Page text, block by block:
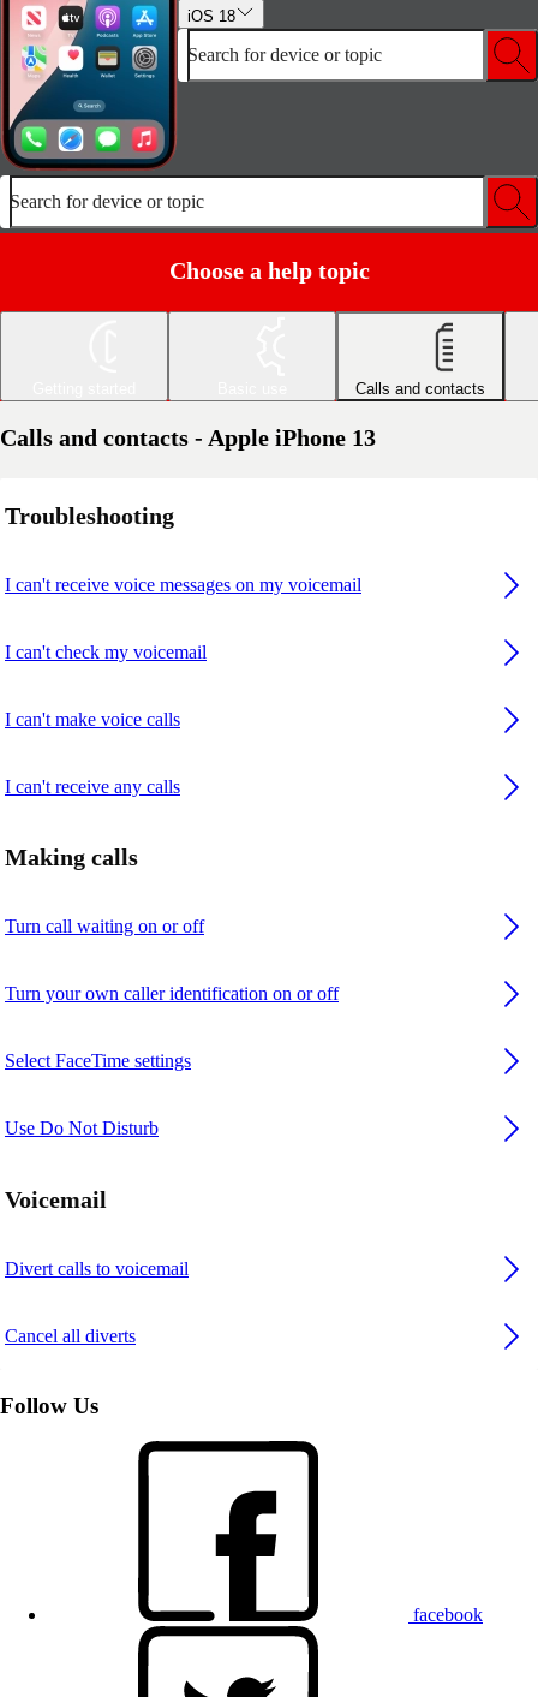
iOS 18
Search for device or topic
Search for device or topic
Choose a help topic
Calls and contacts
Calls and contacts - Apple iPhone 13
Troubleshooting
I can't receive voice messages on my voicemail
I can't check my voicemail
I can't make voice calls
I can't receive any calls
Making calls
Turn call waiting on or off
Turn your own caller identification on or off
Select FaceTime settings
Use Do Not Disturb
Voicemail
Divert calls to voicemail
Cancel all diverts
Follow Us
facebook